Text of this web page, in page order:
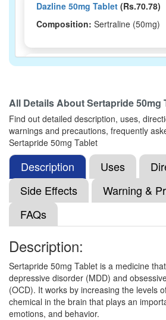
Dazline 50mg Tablet (Rs.70.78)
Composition: Sertraline (50mg)
Selt 50mg Tablet(Rs.103.13)
Composition:Sertraline (50mg)
Sergalo 50 Tablet(Rs.82)
Composition:
Setravin Tablet(Rs.204)
Composition:Sertraline (50mg)
All Details AboutSertapride 50mg
Find out detailed description, uses,
warnings and precautions, frequently
Sertapride 50mg Tablet
Description Uses
Side Effects
Warning &
FAQs
Description:
Sertapride 50mg Tablet is a medicine
depressive disorder (MDD) and
(OCD). It works by increasing the levels
chemical in the brain that plays an
emotions, and behavior.